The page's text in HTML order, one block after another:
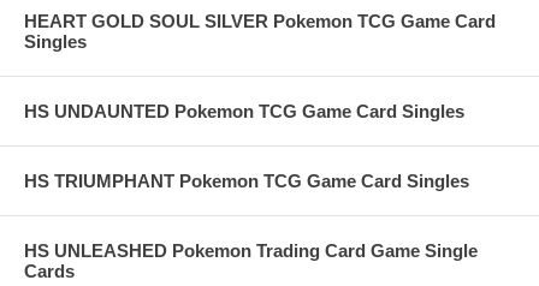
HEART GOLD SOUL SILVER Pokemon TCG Game Card
Singles
HS UNDAUNTED Pokemon TCG Game Card Singles
HS TRIUMPHANT Pokemon TCG Game Card Singles
HS UNLEASHED Pokemon Trading Card Game Single
Cards